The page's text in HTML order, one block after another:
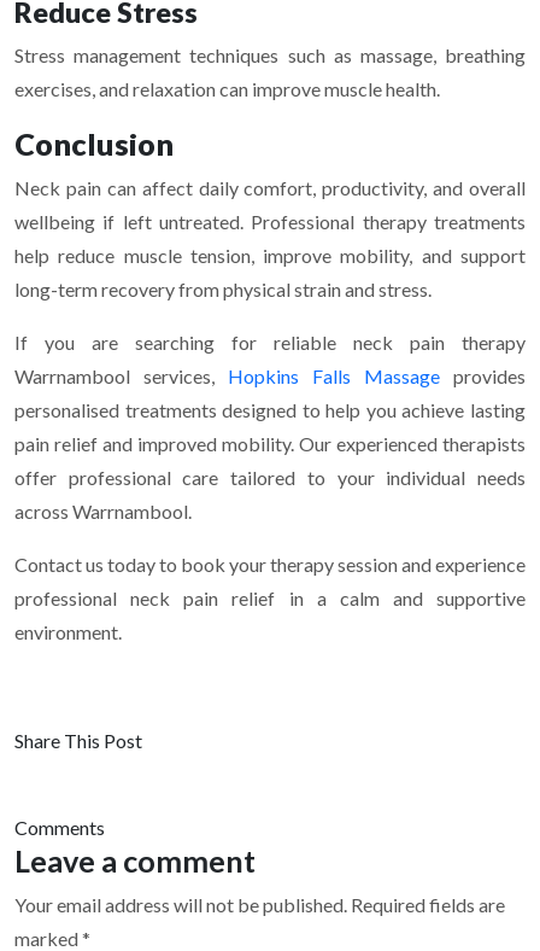
Reduce Stress
Stress management techniques such as massage, breathing
exercises, and relaxation can improve muscle health.
Conclusion
Neck pain can affect daily comfort, productivity, and overall
wellbeing if left untreated. Professional therapy treatments
help reduce muscle tension, improve mobility, and support
long-term recovery from physical strain and stress.
If you are searching for reliable neck pain therapy
Warrnambool services,
Hopkins Falls Massage provides
personalised treatments designed to help you achieve lasting
pain relief and improved mobility. Our experienced therapists
offer professional care tailored to your individual needs
across Warrnambool.
Contact us today to book your therapy session and experience
professional neck pain relief in a calm and supportive
environment.
Share This Post
Comments
Leave a comment
Your email address will not be published. Required fields are
marked*